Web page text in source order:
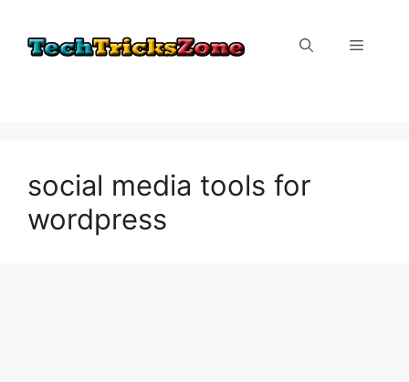
content
Menu
social media tools for
wordpress